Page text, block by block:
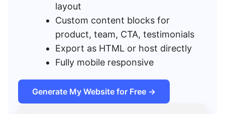
layout
Custom content blocks for
product, team, CTA, testimonials
Export as HTML or host directly
Fully mobile responsive
Generate My Website for Free →